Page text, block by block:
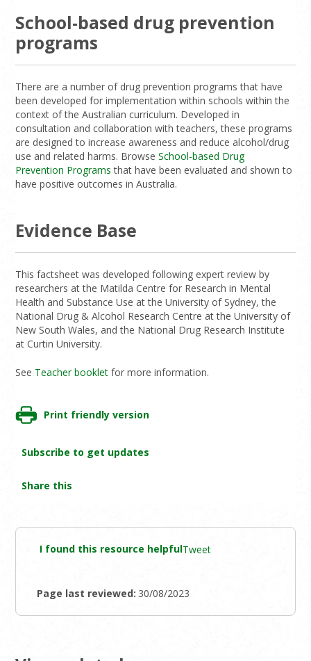
School-based drug prevention
programs
There are a number of drug prevention programs that have
been developed for implementation within schools within the
context of the Australian curriculum. Developed in
consultation and collaboration with teachers, these programs
are designed to increase awareness and reduce alcohol/drug
use and related harms. BrowseSchool-based Drug
Prevention Programs that have been evaluated and shown to
have positive outcomes in Australia.
Evidence Base
This factsheet was developed following expert review by
researchers at the Matilda Centre for Research in Mental
Health and Substance Use at the University of Sydney, the
National Drug & Alcohol Research Centre at the University of
New South Wales, and the National Drug Research Institute
at Curtin University.
See Teacher booklet for more information.
Print friendly version
Subscribe to get updates
Share this
I found this resource helpfulTweet
Page last reviewed: 30/08/2023